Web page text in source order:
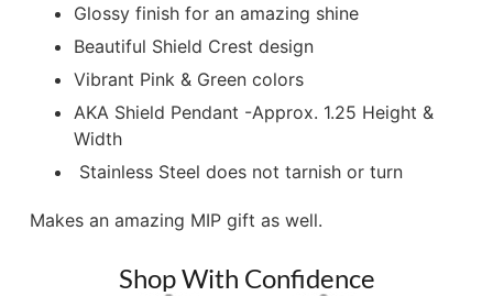
Glossy finish for an amazing shine
Beautiful Shield Crest design
Vibrant Pink & Green colors
AKA Shield Pendant -Approx. 1.25 Height &
Width
Stainless Steel does not tarnish or turn
Makes an amazing MIP gift as well.
Shop With Confidence